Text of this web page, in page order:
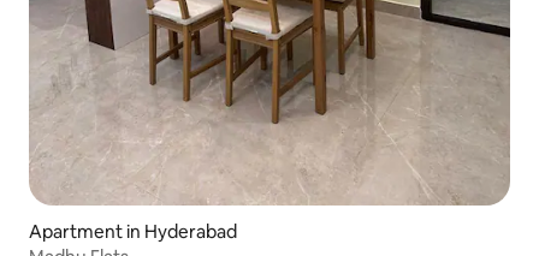
Apartment in Hyderabad